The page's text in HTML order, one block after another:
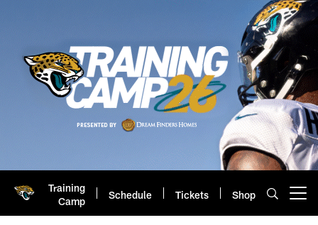
Training
Camp
Schedule Tickets Shop